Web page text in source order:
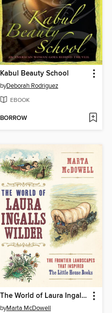
Kabul Beauty School
byDeborah Rodriguez
EBOOK
BORROW
The World of Laura Ingalls Wilder
byMarta McDowell